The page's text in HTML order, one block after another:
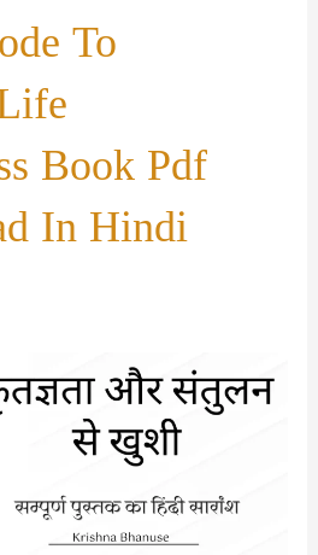
To
Book Pdf
In Hindi